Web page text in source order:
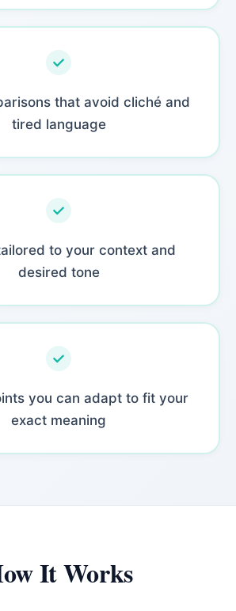
that avoid cliché and
tired language
to your context and
desired tone
you can adapt to fit your
exact meaning
It Works